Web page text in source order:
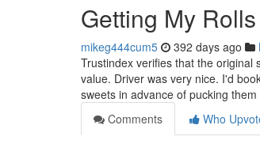
Getting My
mikeg444cum5 392 days ago
Trustindex verifies that the original
value. Driver was very nice. I'd
sweets in advance of pucking them
Comments
Who